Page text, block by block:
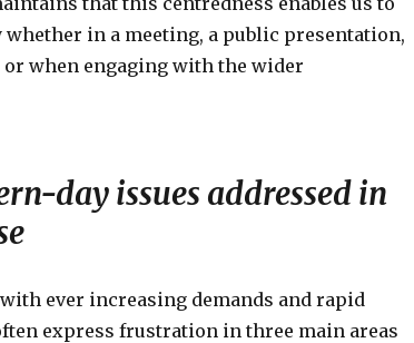
in a meeting, a public presentation,
when engaging with the wider
day issues addressed in
ever increasing demands and rapid
express frustration in three main areas